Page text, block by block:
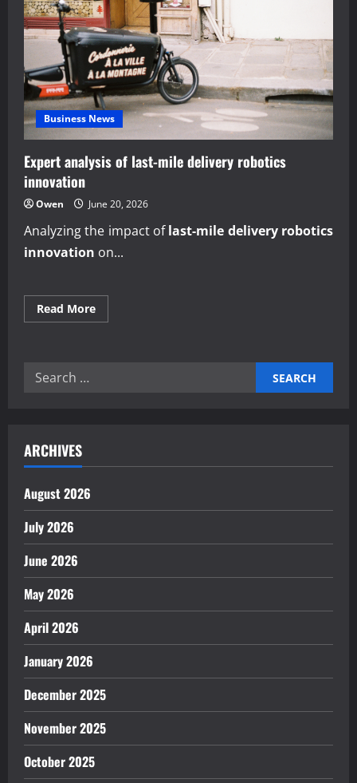
Business News
Expert analysis of last-mile delivery robotics
innovation
Owen June 20, 2026
Analyzing the impact oflast-mile delivery robotics
innovation on...
Read MoreRead
more
Search
ARCHIVES
August 2026
July 2026
June 2026
May 2026
April 2026
January 2026
December 2025
November 2025
October 2025